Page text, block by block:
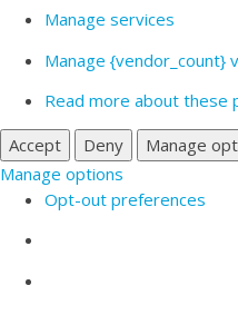
Manage services
Manage {vendor_count}
Read more about these
Accept
Deny Manage
Manage options
Opt-out preferences